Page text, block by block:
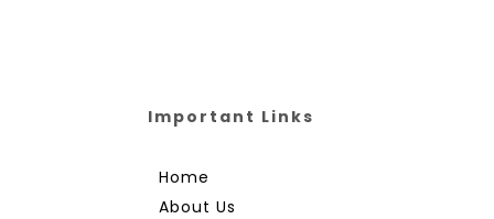
Important Links
Home
About Us